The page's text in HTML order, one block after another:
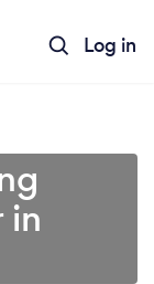
Log in
in